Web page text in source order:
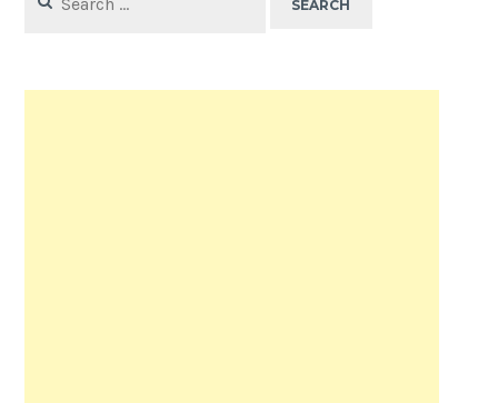
for: